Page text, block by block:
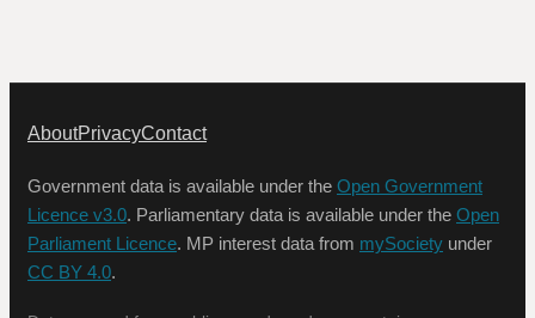
AboutPrivacyContact
Government data is available under the Open Government
Licence v3.0. Parliamentary data is available under the Open
Parliament Licence. MP interest data from mySociety under
CC BY 4.0.